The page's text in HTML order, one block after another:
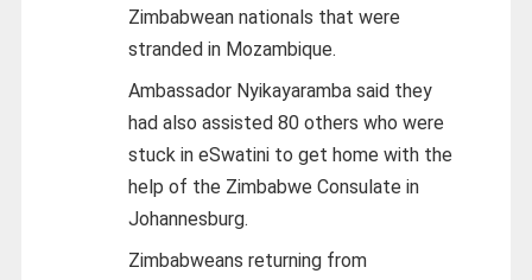
Zimbabwean nationals that were
stranded in Mozambique.
Ambassador Nyikayaramba said they
had also assisted 80 others who were
stuck in eSwatini to get home with the
help of the Zimbabwe Consulate in
Johannesburg.
Zimbabweans returning from